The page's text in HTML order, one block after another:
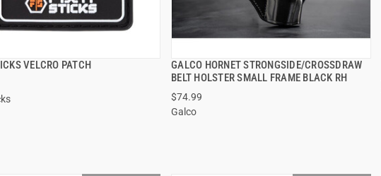
VELCRO PATCH
QUICK VIEW
GALCO HORNET STRONGSIDE/CROSSDRAW
BELT HOLSTER SMALL FRAME BLACK RH
$74.99
Galco
QUICK VIEW